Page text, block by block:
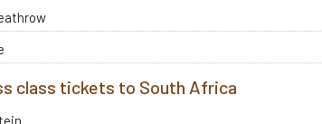
class tickets to South Africa